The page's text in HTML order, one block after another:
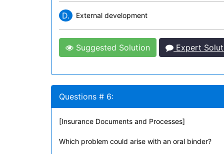
D. External development
Suggested Solution Expert
Questions # 6:
[Insurance Documents and Processes]
Which problem could arise with an oral binder?